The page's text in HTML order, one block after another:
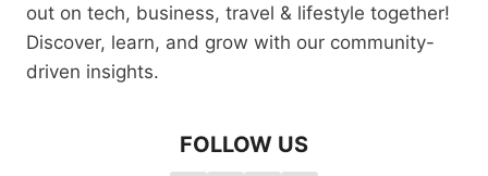
out on tech, business, travel & lifestyle together!
Discover, learn, and grow with our community-
driven insights.
FOLLOW US